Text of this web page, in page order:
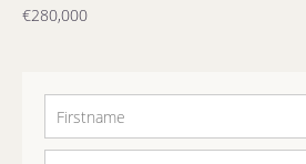
€280,000